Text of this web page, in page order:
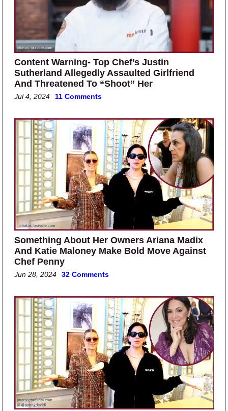
Content Warning- Top Chef’s Justin
Sutherland Allegedly Assaulted Girlfriend
And Threatened To “Shoot” Her
Jul 4, 2024 11 Comments
Something About Her Owners Ariana Madix
And Katie Maloney Make Bold Move Against
Chef Penny
Jun 28, 2024 32 Comments